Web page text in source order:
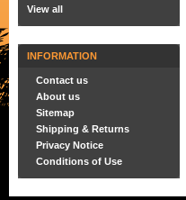
View all
INFORMATION
Contact us
About us
Sitemap
Shipping & Returns
Privacy Notice
Conditions of Use